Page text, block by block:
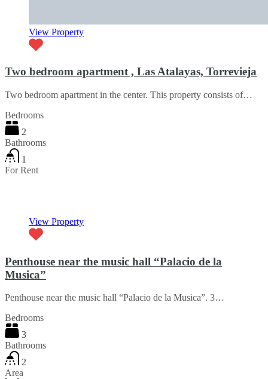
View Property
Two bedroom apartment , Las Atalayas, Torrevieja
Two bedroom apartment in the center. This property consists of…
Bedrooms
2
Bathrooms
1
For Rent
View Property
Penthouse near the music hall “Palacio de la
Musica”
Penthouse near the music hall “Palacio de la Musica”. 3…
Bedrooms
3
Bathrooms
2
Area